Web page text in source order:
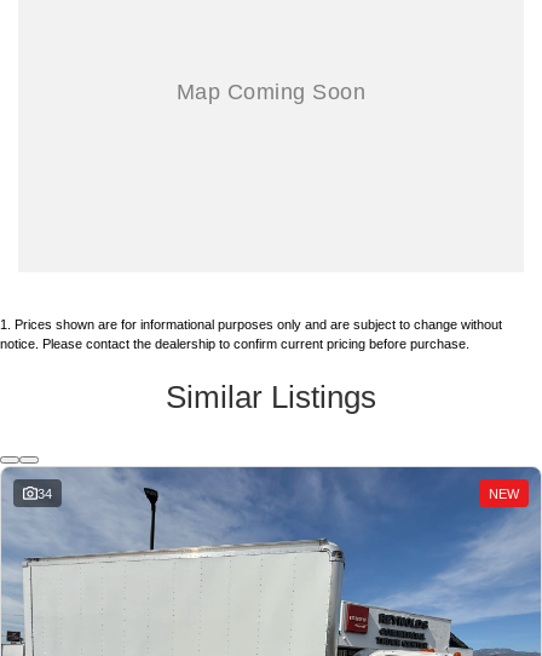
alan@reynolds1915.com ENGLIGH/MANDARIN國語,
SATURDAY 9~3PM
333 N. Citrus, West Covina, CA 91791 (just north of Frwy 10 off Citrus)
*TOTAL PRICE DOES NOT INCLUDE GOVERNMENT FEES AND
TAXES, ANY FINANCE CHARGE, ANY ELECTRONIC FILING
CHARGE, ANY EMISSIONS TESTING CHARGE. INCLUDES $85
DEALER DOCUMENT PROCESSING CHARGE. PRICES AND
SPECIFICATIONS SUBJECT TO CHANGE WITHOUT NOTICE.
**WE DO NOT ADVERTISE OR PROVIDE WEBLINKS FOR OUR
1. Prices shown are for informational purposes only and are subject to change without
notice. Please contact the dealership to confirm current pricing before purchase.
Similar Listings
34 NEW